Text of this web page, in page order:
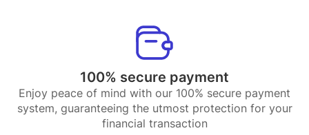
100% secure payment
Enjoy peace of mind with our 100% secure payment
system, guaranteeing the utmost protection for your
financial transaction